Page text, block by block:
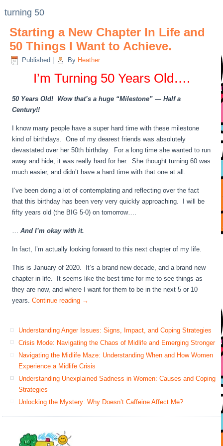
turning 50
Starting a New Chapter In Life and
50 Things I Want to Achieve.
Published By Heather
I’m Turning 50 Years Old….
50 Years Old! Wow that’s a huge “Milestone” — Half a
Century!!
I know many people have a super hard time with these milestone
kind of birthdays. One of my dearest friends was absolutely
devastated over her 50th birthday. For a long time she wanted to run
away and hide, it was really hard for her. She thought turning 60 was
much easier, and didn’t have a hard time with that one at all.
I’ve been doing a lot of contemplating and reflecting over the fact
that this birthday has been very very quickly approaching. I will be
fifty years old (the BIG 5-0) on tomorrow….
…And I’m okay with it.
In fact, I’m actually looking forward to this next chapter of my life.
This is January of 2020. It’s a brand new decade, and a brand new
chapter in life. It seems like the best time for me to see things as
they are now, and where I want for them to be in the next 5 or 10
years.Continue reading →
Understanding Anger Issues: Signs, Impact, and Coping Strategies
Crisis Mode: Navigating the Chaos of Midlife and Emerging Stronger
Navigating the Midlife Maze: Understanding When and How Women
Experience a Midlife Crisis
Understanding Unexplained Sadness in Women: Causes and Coping
Strategies
Unlocking the Mystery: Why Doesn’t Caffeine Affect Me?